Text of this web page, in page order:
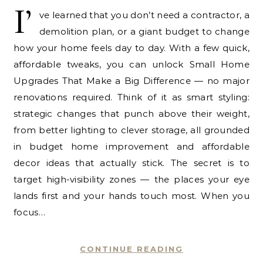
I’
ve learned that you don’t need a contractor, a
demolition plan, or a giant budget to change
how your home feels day to day. With a few quick,
affordable tweaks, you can unlock Small Home
Upgrades That Make a Big Difference — no major
renovations required. Think of it as smart styling:
strategic changes that punch above their weight,
from better lighting to clever storage, all grounded
in budget home improvement and affordable
decor ideas that actually stick. The secret is to
target high-visibility zones — the places your eye
lands first and your hands touch most. When you
focus…
CONTINUE READING